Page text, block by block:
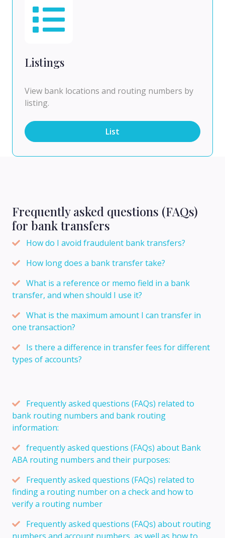
Listings
View bank locations and routing numbers by
listing.
List
Frequently asked questions (FAQs)
for bank transfers
How do I avoid fraudulent bank transfers?
How long does a bank transfer take?
What is a reference or memo field in a bank
transfer, and when should I use it?
What is the maximum amount I can transfer in
one transaction?
Is there a difference in transfer fees for different
types of accounts?
Frequently asked questions (FAQs) related to
bank routing numbers and bank routing
information:
frequently asked questions (FAQs) about Bank
ABA routing numbers and their purposes:
Frequently asked questions (FAQs) related to
finding a routing number on a check and how to
verify a routing number
Frequently asked questions (FAQs) about routing